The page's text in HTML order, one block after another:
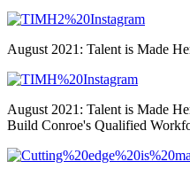
August 2021: Talent is Made
August 2021: Talent is Made
Build Conroe's Qualified